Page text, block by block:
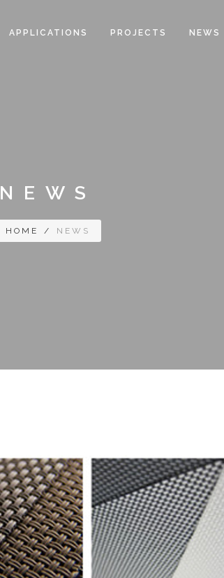
APPLICATIONS PROJECTS NEWS
NEWS
HOME / NEWS